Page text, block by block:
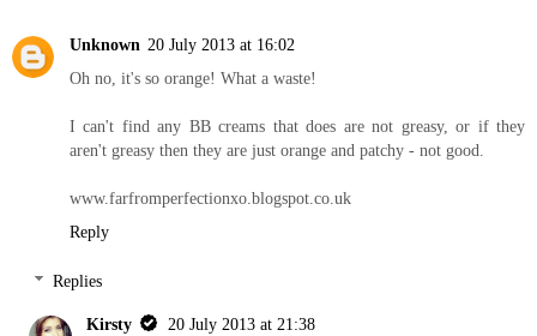
Unknown 20 July 2013 at 16:02
Oh no, it's so orange! What a waste!
I can't find any BB creams that does are not greasy, or if they
aren't greasy then they are just orange and patchy - not good.
www.farfromperfectionxo.blogspot.co.uk
Reply
Replies
Kirsty
20 July 2013 at 21:38